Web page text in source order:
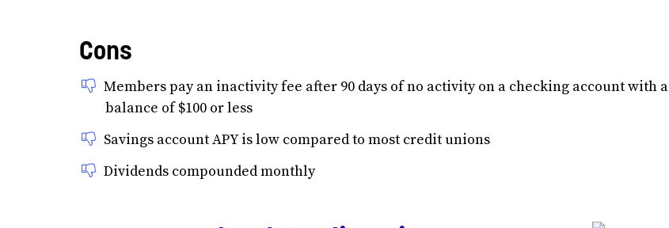
Cons
Members pay an inactivity fee after 90 days of no activity on a checking account with a
balance of $100 or less
Savings account APY is low compared to most credit unions
Dividends compounded monthly